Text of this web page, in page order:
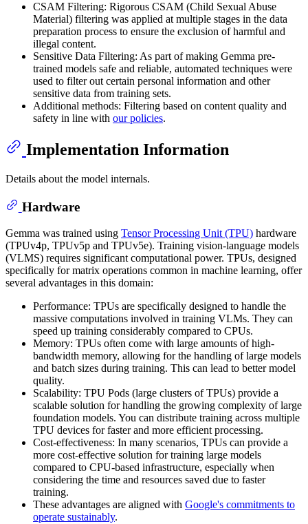
CSAM Filtering: Rigorous CSAM (Child Sexual Abuse
Material) filtering was applied at multiple stages in the data
preparation process to ensure the exclusion of harmful and
illegal content.
Sensitive Data Filtering: As part of making Gemma pre-
trained models safe and reliable, automated techniques were
used to filter out certain personal information and other
sensitive data from training sets.
Additional methods: Filtering based on content quality and
safety in line with our policies.
Implementation Information
Details about the model internals.
Hardware
Gemma was trained using Tensor Processing Unit (TPU) hardware
(TPUv4p, TPUv5p and TPUv5e). Training vision-language models
(VLMS) requires significant computational power. TPUs, designed
specifically for matrix operations common in machine learning, offer
several advantages in this domain:
Performance: TPUs are specifically designed to handle the
massive computations involved in training VLMs. They can
speed up training considerably compared to CPUs.
Memory: TPUs often come with large amounts of high-
bandwidth memory, allowing for the handling of large models
and batch sizes during training. This can lead to better model
quality.
Scalability: TPU Pods (large clusters of TPUs) provide a
scalable solution for handling the growing complexity of large
foundation models. You can distribute training across multiple
TPU devices for faster and more efficient processing.
Cost-effectiveness: In many scenarios, TPUs can provide a
more cost-effective solution for training large models
compared to CPU-based infrastructure, especially when
considering the time and resources saved due to faster
training.
These advantages are aligned with Google's commitments to
operate sustainably.